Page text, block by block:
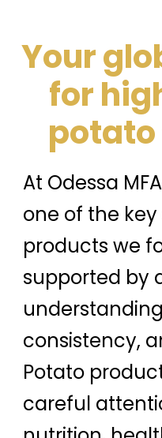
Your
for
At Odessa
one of the
products we
supported by
consistency,
Potato
careful